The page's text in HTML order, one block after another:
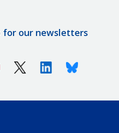
for our newsletters
Youtube X (Twitter)LinkedinBluesky